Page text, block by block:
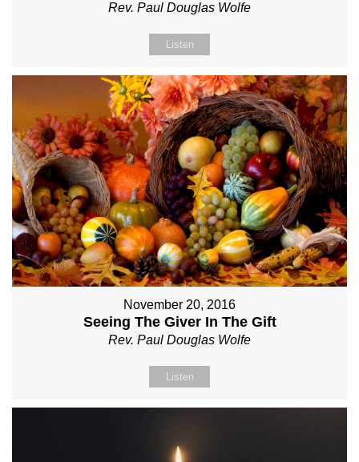
Rev. Paul Douglas Wolfe
Listen
November 20, 2016
Seeing The Giver In The Gift
Rev. Paul Douglas Wolfe
Listen